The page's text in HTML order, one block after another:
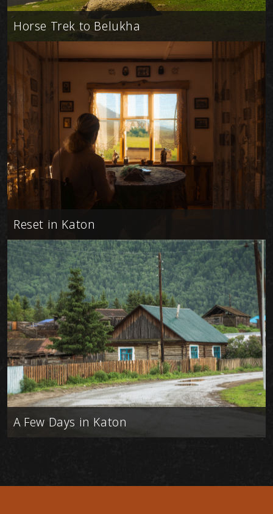
Horse Trek to Belukha
Reset in Katon
A Few Days in Katon